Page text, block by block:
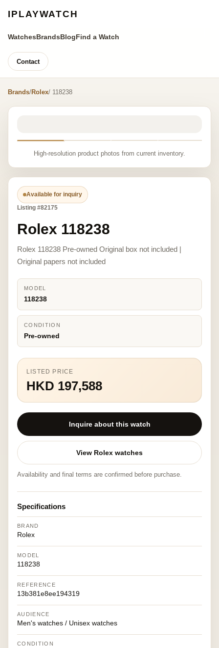
IPLAYWATCH
WatchesBrandsBlogFind a Watch
Contact
Brands/Rolex/ 118238
High-resolution product photos from current inventory.
Available for inquiry
Listing #82175
Rolex 118238
Rolex 118238 Pre-owned Original box not included |
Original papers not included
MODEL
118238
CONDITION
Pre-owned
LISTED PRICE
HKD 197,588
Inquire about this watch
View Rolex watches
Availability and final terms are confirmed before purchase.
Specifications
BRAND
Rolex
MODEL
118238
REFERENCE
13b381e8ee194319
AUDIENCE
Men's watches / Unisex watches
CONDITION